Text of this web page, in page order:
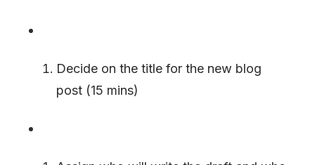
Decide on the title for the new blog
post (15 mins)